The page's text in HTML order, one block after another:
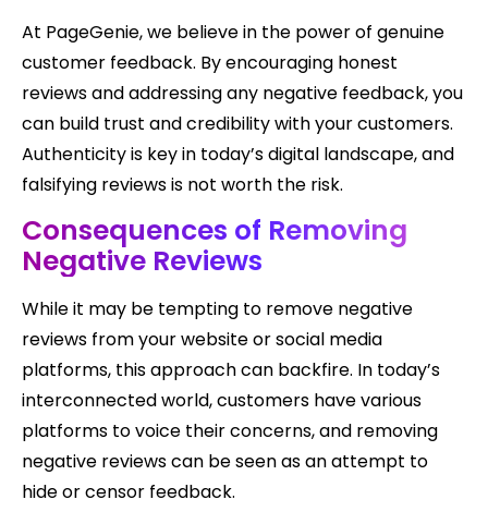
At PageGenie, we believe in the power of genuine
customer feedback. By encouraging honest
reviews and addressing any negative feedback, you
can build trust and credibility with your customers.
Authenticity is key in today’s digital landscape, and
falsifying reviews is not worth the risk.
Consequences of Removing
Negative Reviews
While it may be tempting to remove negative
reviews from your website or social media
platforms, this approach can backfire. In today’s
interconnected world, customers have various
platforms to voice their concerns, and removing
negative reviews can be seen as an attempt to
hide or censor feedback.